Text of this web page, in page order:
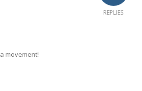
REPLIES
movement!